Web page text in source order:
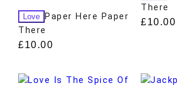
Love
Paper Here Paper
There
£10.00
There
£10.00